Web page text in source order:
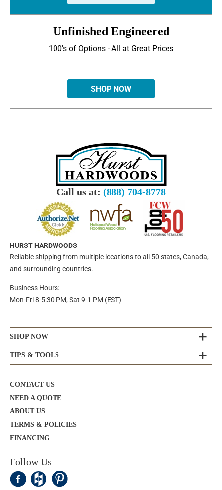
Unfinished Engineered
100's of Options - All at Great Prices
SHOP NOW
Call us at: (888) 704-8778
HURST HARDWOODS
Reliable shipping from multiple locations to all 50 states, Canada,
and surrounding countries.
Business Hours:
Mon-Fri 8-5:30 PM, Sat 9-1 PM (EST)
SHOP NOW
TIPS & TOOLS
CONTACT US
NEED A QUOTE
ABOUT US
TERMS & POLICIES
FINANCING
Follow Us